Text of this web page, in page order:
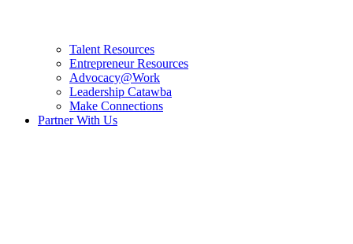
Talent Resources
Entrepreneur Resources
Advocacy@Work
Leadership Catawba
Make Connections
Partner With Us